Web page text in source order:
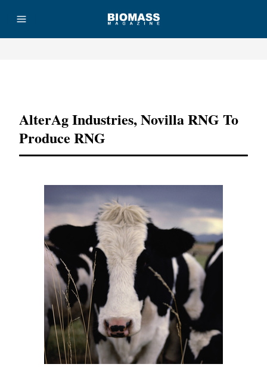
AlterAg Industries, Novilla RNG To
Produce RNG